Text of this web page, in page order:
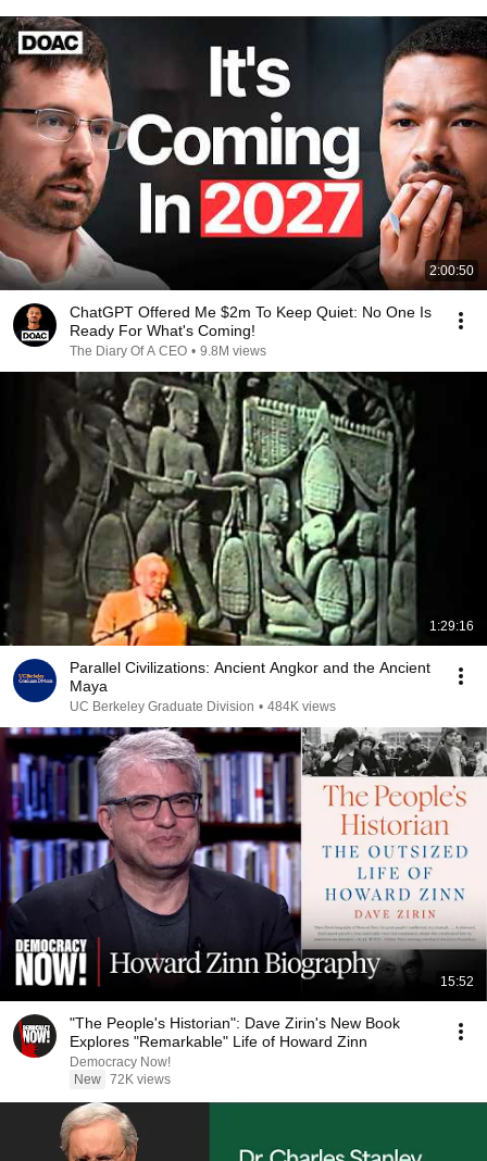
2:00:50
ChatGPT Offered Me $2m To Keep Quiet: No One Is
Ready For What's Coming!
The Diary Of A CEO • 9.8M views
1:29:16
Parallel Civilizations: Ancient Angkor and the Ancient
Maya
UC Berkeley Graduate Division • 484K views
15:52
"The People's Historian": Dave Zirin's New Book
Explores "Remarkable" Life of Howard Zinn
Democracy Now!
New 72K views